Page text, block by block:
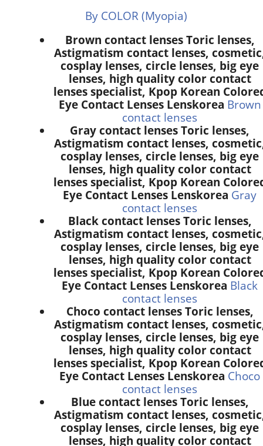
By COLOR (Myopia)
Brown contact lenses Toric lenses,
Astigmatism contact lenses,
cosplay lenses, circle lenses, big eye
lenses, high quality color contact
lenses specialist, Kpop Korean
Eye Contact Lenses Lenskorea Brown
contact lenses
Gray contact lenses Toric lenses,
Astigmatism contact lenses,
cosplay lenses, circle lenses, big eye
lenses, high quality color contact
lenses specialist, Kpop Korean
Eye Contact Lenses Lenskorea Gray
contact lenses
Black contact lenses Toric lenses,
Astigmatism contact lenses,
cosplay lenses, circle lenses, big eye
lenses, high quality color contact
lenses specialist, Kpop Korean
Eye Contact Lenses Lenskorea Black
contact lenses
Choco contact lenses Toric lenses,
Astigmatism contact lenses,
cosplay lenses, circle lenses, big eye
lenses, high quality color contact
lenses specialist, Kpop Korean
Eye Contact Lenses Lenskorea Choco
contact lenses
Blue contact lenses Toric lenses,
Astigmatism contact lenses,
cosplay lenses, circle lenses, big eye
lenses, high quality color contact